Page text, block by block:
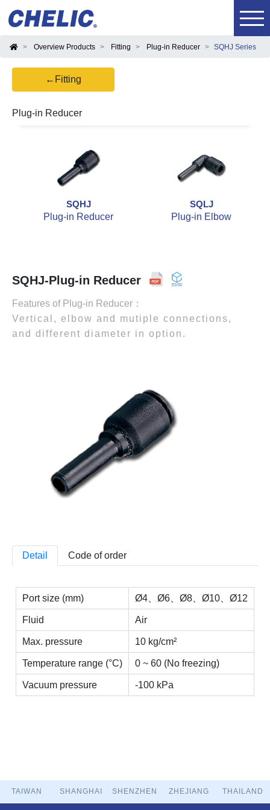
Overview Products Fitting Plug-in Reducer SQHJ Series
←Fitting
Plug-in Reducer
SQHJ
Plug-in Reducer
SQLJ
Plug-in Elbow
SQHJ-Plug-in Reducer
Features of Plug-in Reducer：
Vertical, elbow and mutiple connections,
and different diameter in option.
Detail Code of order
Port size (mm) Ø4、Ø6、Ø8、Ø10、Ø12
Fluid Air
Max. pressure 10 kg/cm²
Temperature range (°C) 0 ~ 60 (No freezing)
Vacuum pressure -100 kPa
TAIWAN SHANGHAI SHENZHEN ZHEJIANG THAILAND